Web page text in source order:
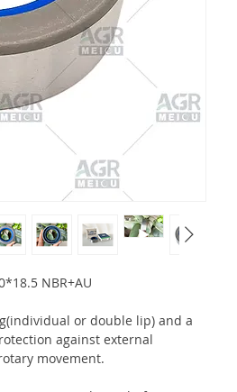
NBR+AU
or double lip) and a
against external
movement.